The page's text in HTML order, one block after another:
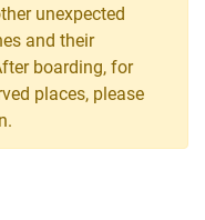
unexpected
and their
boarding, for
places, please